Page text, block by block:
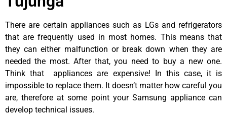
There are certain appliances such as LGs and refrigerators
that are frequently used in most homes. This means that
they can either malfunction or break down when they are
needed the most. After that, you need to buy a new one.
Think that appliances are expensive! In this case, it is
impossible to replace them. It doesn’t matter how careful you
are, therefore at some point your Samsung appliance can
develop technical issues.